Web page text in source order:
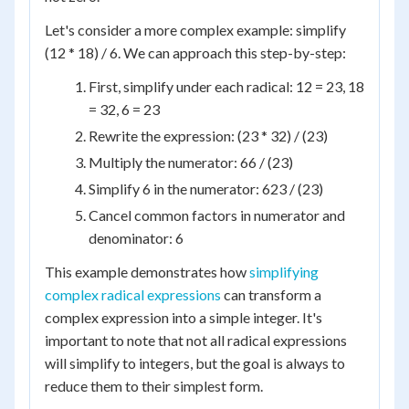
Let's consider a more complex example: simplify
(12 * 18) / 6. We can approach this step-by-step:
First, simplify under each radical: 12 = 23, 18
= 32, 6 = 23
Rewrite the expression: (23 * 32) / (23)
Multiply the numerator: 66 / (23)
Simplify 6 in the numerator: 623 / (23)
Cancel common factors in numerator and
denominator: 6
This example demonstrates howsimplifying
complex radical expressions can transform a
complex expression into a simple integer. It's
important to note that not all radical expressions
will simplify to integers, but the goal is always to
reduce them to their simplest form.